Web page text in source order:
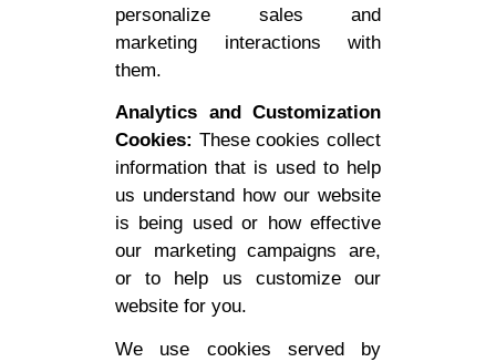
personalize sales and
marketing interactions with
them.
Analytics and Customization
Cookies: These cookies collect
information that is used to help
us understand how our website
is being used or how effective
our marketing campaigns are,
or to help us customize our
website for you.
We use cookies served by